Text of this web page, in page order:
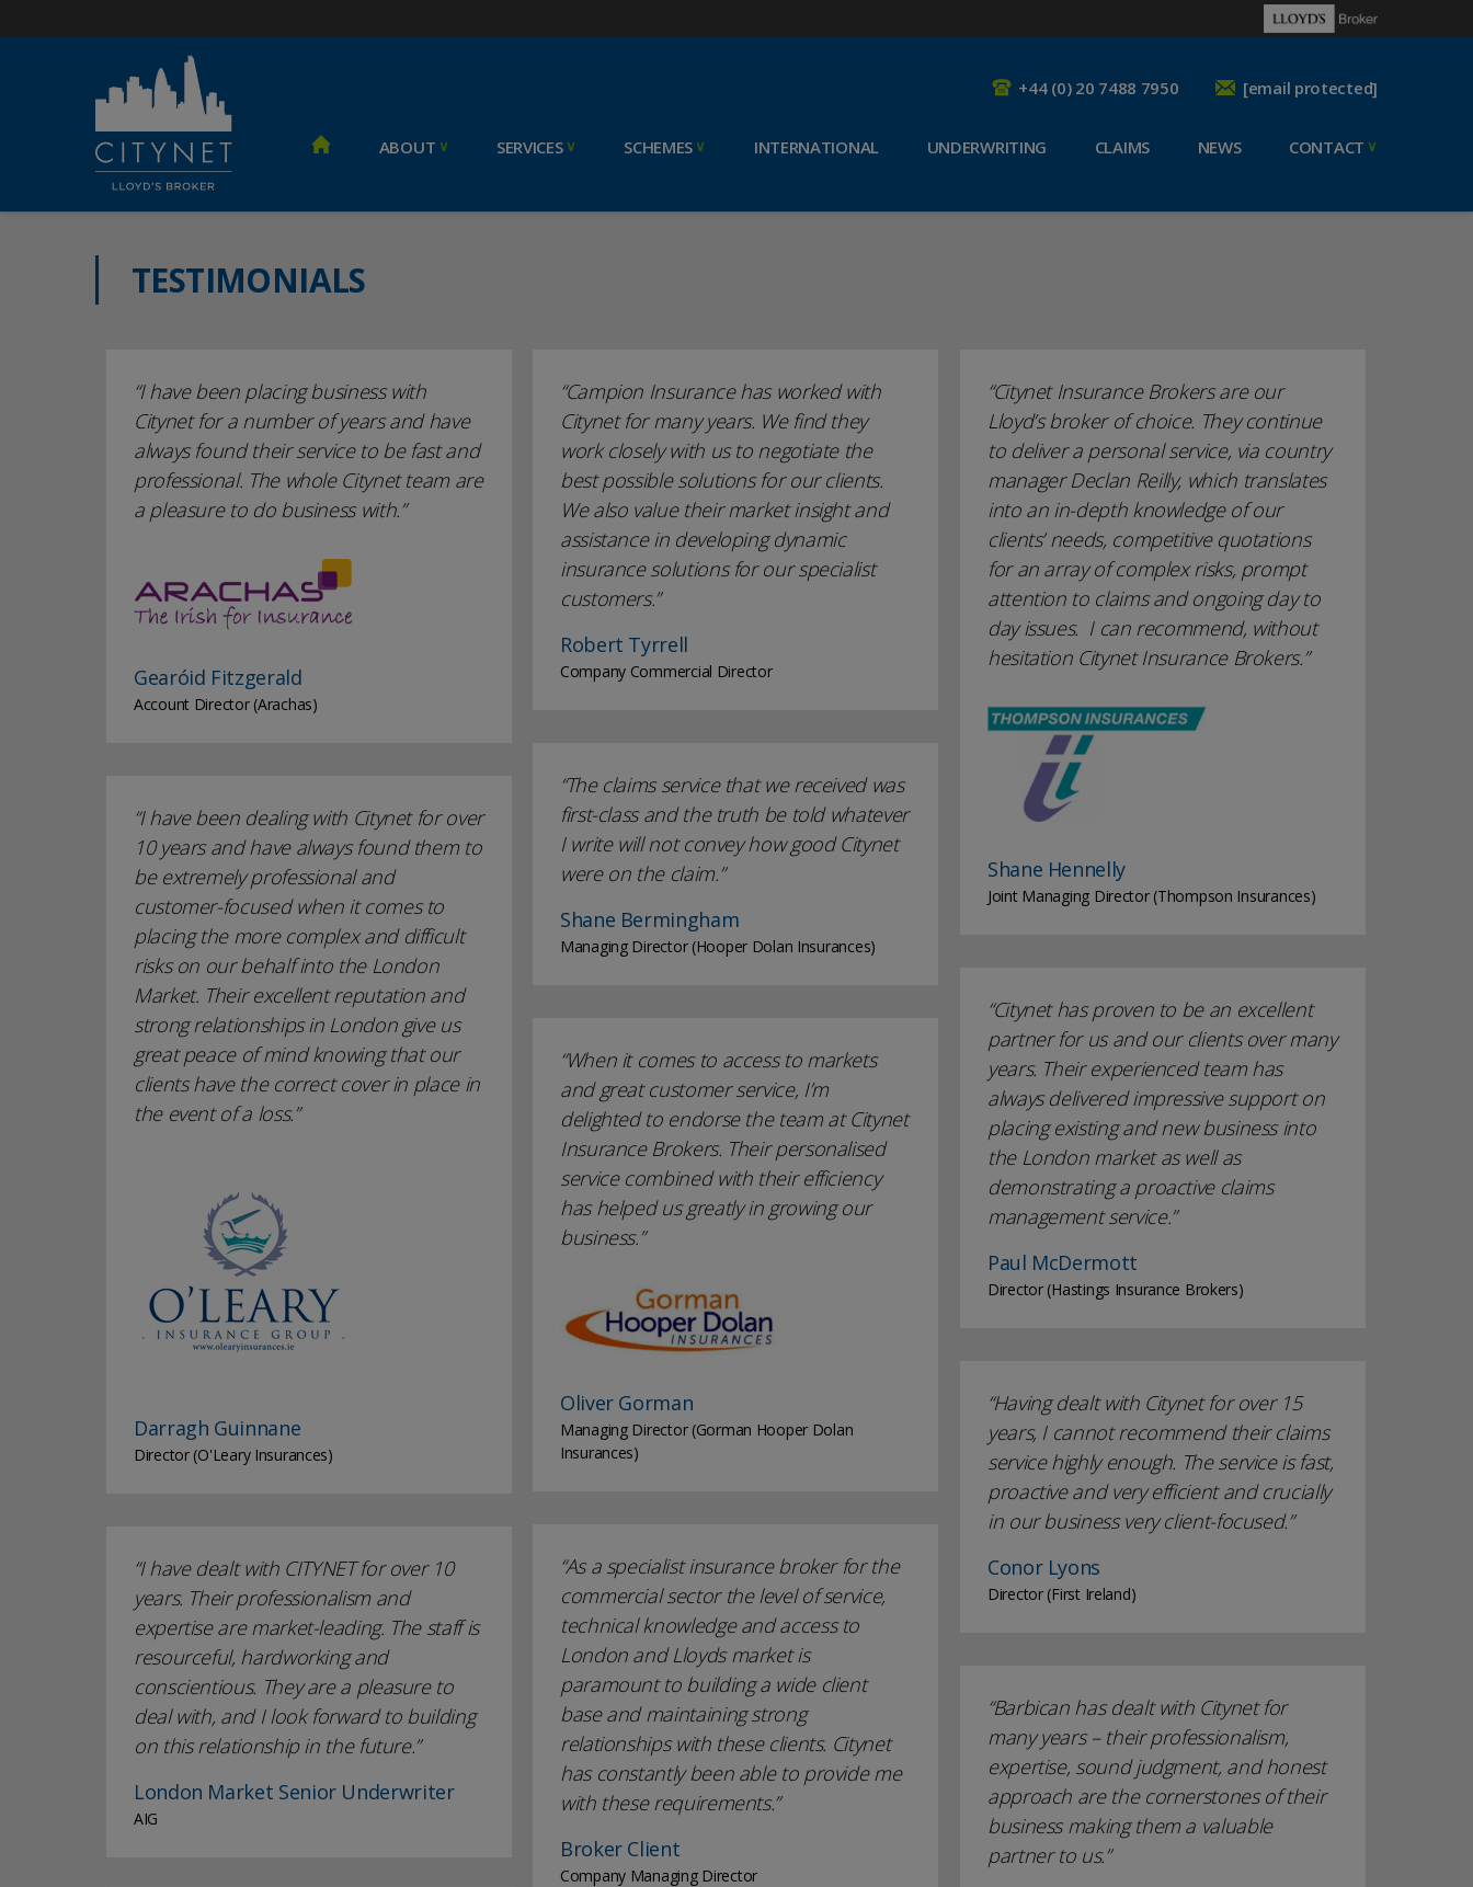
+44 (0) 20 7488 7950 [email protected]
ABOUT SERVICES SCHEMES INTERNATIONAL UNDERWRITING CLAIMS NEWS CONTACT
TESTIMONIALS
I have been placing business with
Citynet for a number of years and have
always found their service to be fast and
professional. The whole Citynet team are
a pleasure to do business with.
Gearóid Fitzgerald
Account Director (Arachas)
Campion Insurance has worked with
Citynet for many years. We find they
work closely with us to negotiate the
best possible solutions for our clients.
We also value their market insight and
assistance in developing dynamic
insurance solutions for our specialist
customers.
Robert Tyrrell
Company Commercial Director
Citynet Insurance Brokers are our
Lloyd’s broker of choice. They continue
to deliver a personal service, via country
manager Declan Reilly, which translates
into an in-depth knowledge of our
clients’ needs, competitive quotations
for an array of complex risks, prompt
attention to claims and ongoing day to
day issues. I can recommend, without
hesitation Citynet Insurance Brokers.
Shane Hennelly
Joint Managing Director (Thompson Insurances)
The claims service that we received was
first-class and the truth be told whatever
I write will not convey how good Citynet
were on the claim.
Shane Bermingham
Managing Director (Hooper Dolan Insurances)
I have been dealing with Citynet for over
10 years and have always found them to
be extremely professional and
customer-focused when it comes to
placing the more complex and difficult
risks on our behalf into the London
Market. Their excellent reputation and
strong relationships in London give us
great peace of mind knowing that our
clients have the correct cover in place in
the event of a loss.
Darragh Guinnane
Director (O'Leary Insurances)
Citynet has proven to be an excellent
partner for us and our clients over many
years. Their experienced team has
always delivered impressive support on
placing existing and new business into
the London market as well as
demonstrating a proactive claims
management service.
Paul McDermott
Director (Hastings Insurance Brokers)
When it comes to access to markets
and great customer service, I’m
delighted to endorse the team at Citynet
Insurance Brokers. Their personalised
service combined with their efficiency
has helped us greatly in growing our
business.
Oliver Gorman
Managing Director (Gorman Hooper Dolan
Insurances)
Having dealt with Citynet for over 15
years, I cannot recommend their claims
service highly enough. The service is fast,
proactive and very efficient and crucially
in our business very client-focused.
Conor Lyons
Director (First Ireland)
As a specialist insurance broker for the
commercial sector the level of service,
technical knowledge and access to
London and Lloyds market is
paramount to building a wide client
base and maintaining strong
relationships with these clients. Citynet
has constantly been able to provide me
with these requirements.
Broker Client
Company Managing Director
I have dealt with CITYNET for over 10
years. Their professionalism and
expertise are market-leading. The staff is
resourceful, hardworking and
conscientious. They are a pleasure to
deal with, and I look forward to building
on this relationship in the future.
London Market Senior Underwriter
AIG
Barbican has dealt with Citynet for
many years – their professionalism,
expertise, sound judgment, and honest
approach are the cornerstones of their
business making them a valuable
partner to us.